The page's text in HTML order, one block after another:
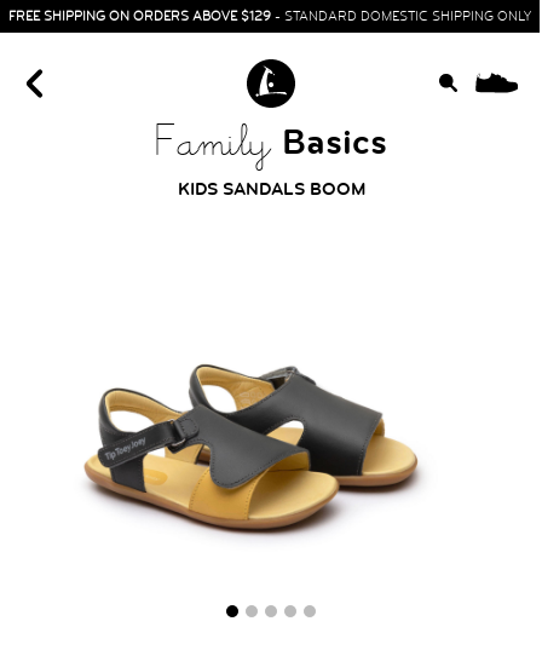
FREE SHIPPING ON ORDERS ABOVE $129 - STANDARD DOMESTIC SHIPPING ONLY
HOME
SIT & CRAWL
( 0 - 1 YEAR )
UP & GO( 1 - 3 YEARS )
( 3 - 7 YEARS )
Family Basics
KIDS SANDALS BOOM